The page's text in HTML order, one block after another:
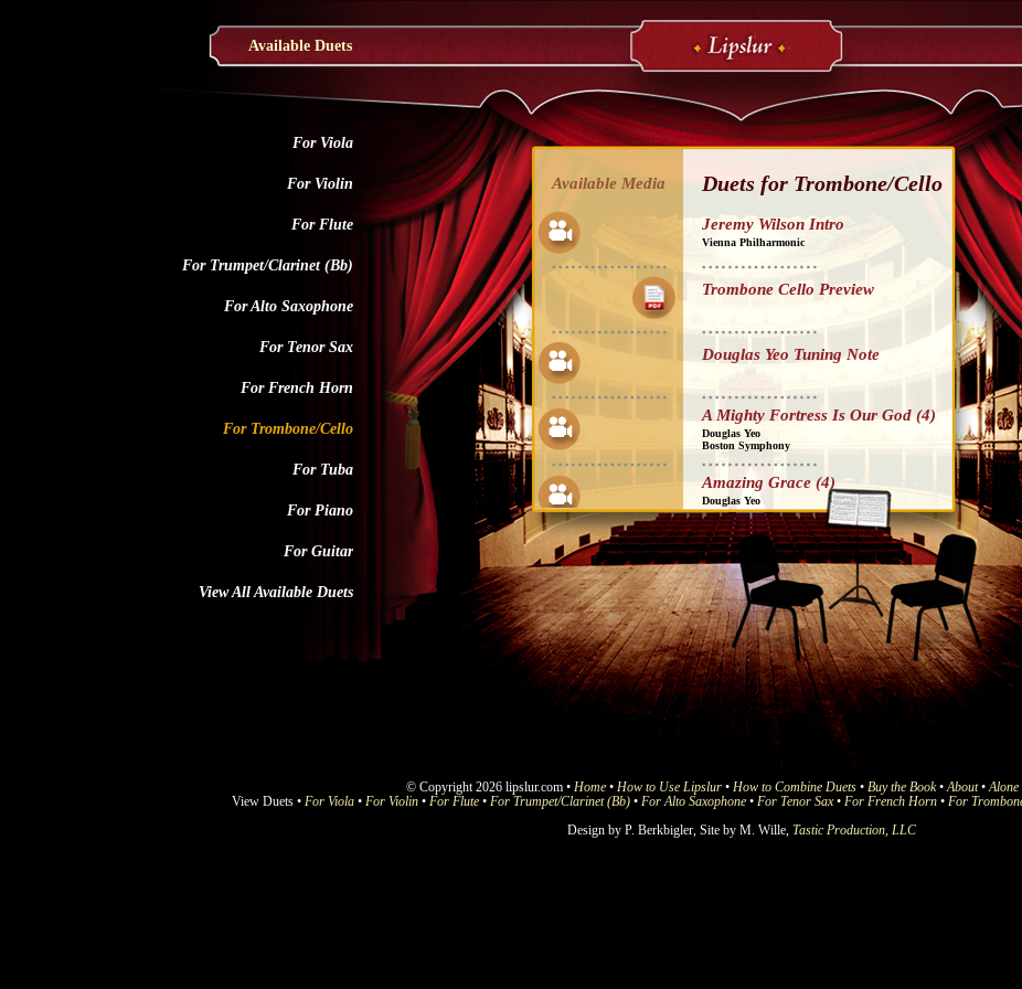
Available Duets
For Viola
For Violin
For Flute
For Trumpet/Clarinet (Bb)
For Alto Saxophone
For Tenor Sax
For French Horn
For Trombone/Cello
For Tuba
For Piano
For Guitar
View All Available Duets
Available Media Duets for Trombone/Cello
Jeremy Wilson Intro
Vienna Philharmonic
Trombone Cello Preview
Douglas Yeo Tuning Note
A Mighty Fortress Is Our God (4)
Douglas Yeo
Boston Symphony
Amazing Grace (4)
Douglas Yeo
Boston Symphony
Beethoven 9 (Joyful Joyful We
Adore Thee) (4)
Douglas Yeo
Boston Symphony
Crown Him With Many Crowns (4)
Douglas Yeo
Boston Symphony
Holy Holy Holy (4)
Boston Symphony
I Sing the Mighty Power of God
(4)
Douglas Yeo
© Copyright 2026 lipslur.com • Home • How to Use Lipslur • How to Combine Duets • Buy the Book•About•
View Duets • For Viola • For Violin • For Flute • For Trumpet/Clarinet (Bb) • For Alto Saxophone • For Tenor Sax• For French Horn • For
Design by P. Berkbigler, Site by M. Wille, Tastic Production, LLC